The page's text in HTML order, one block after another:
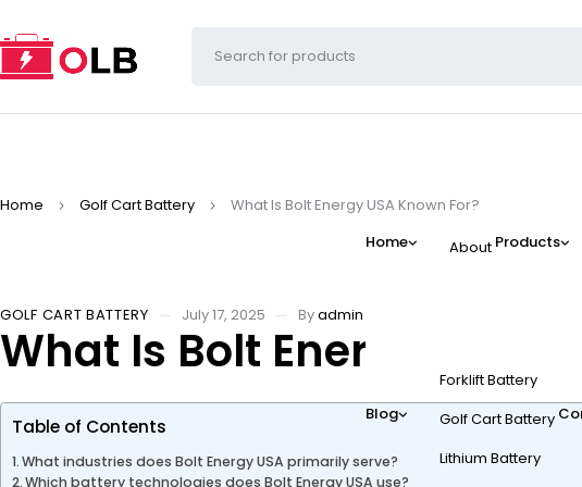
Home About Products
Blog
Forklift Battery
Golf Cart Battery
Lithium Battery
Home Golf Cart Battery What Is Bolt Energy USA Known For?
GOLF CART BATTERY July 17, 2025 Byadmin
What Is Bolt Energy USA
Table of Contents
What industries does Bolt Energy USA primarily serve?
Which battery technologies does Bolt Energy USA use?